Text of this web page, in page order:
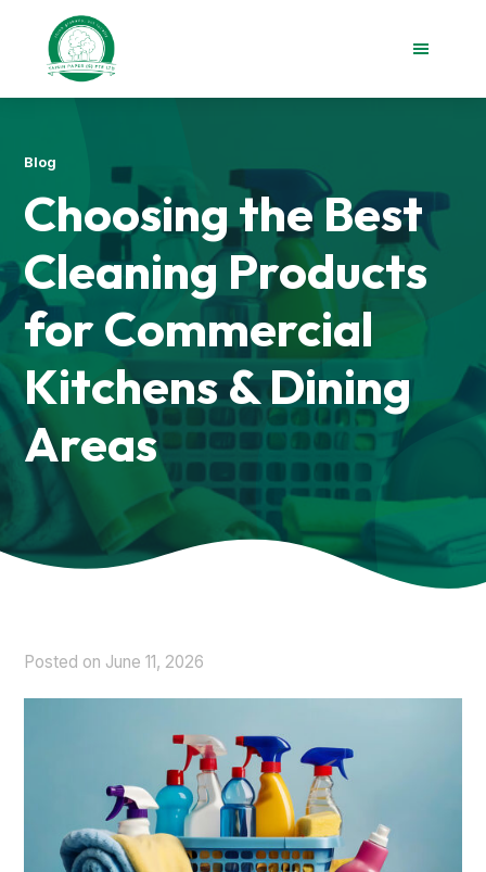
content
Singapore
Blog
Choosing the Best
Cleaning Products
for Commercial
Kitchens & Dining
Areas
Posted on June 11, 2026